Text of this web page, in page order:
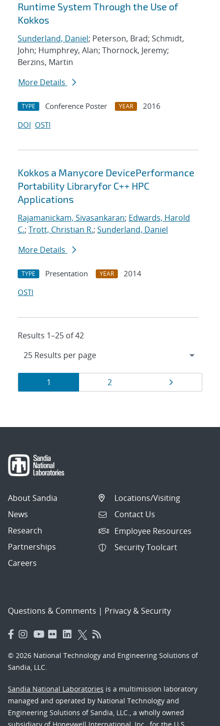
Runtime System Through the Use of
Kokkos
Sunderland, Daniel; Peterson, Brad; Schmidt,
John; Humphrey, Alan; Thornock, Jeremy;
Berzins, Martin
More Details
TYPE Conference Poster YEAR
2016
DOI OSTI
Kokkos a Manycore DevicePerformance
Portability Libraryfor C++ HPC
Applications
Rajamanickam, Sivasankaran; Edwards, Harold
C.; Trott, Christian R.; Sunderland, Daniel
More Details
TYPE Presentation YEAR
2014
OSTI
Results 1–25 of 42
Results
navigation
Page
1 Page
2
About Sandia
News
Research
Partnerships
Careers
Locations/Visiting
Contact Us
Employee Resources
Security Toolcart
Questions & Comments | Privacy & Security
© 2026 National Technology and Engineering Solutions of
Sandia, LLC.
Sandia National Laboratories is a multimission laboratory
managed and operated by National Technology and
Engineering Solutions of Sandia, LLC., a wholly owned